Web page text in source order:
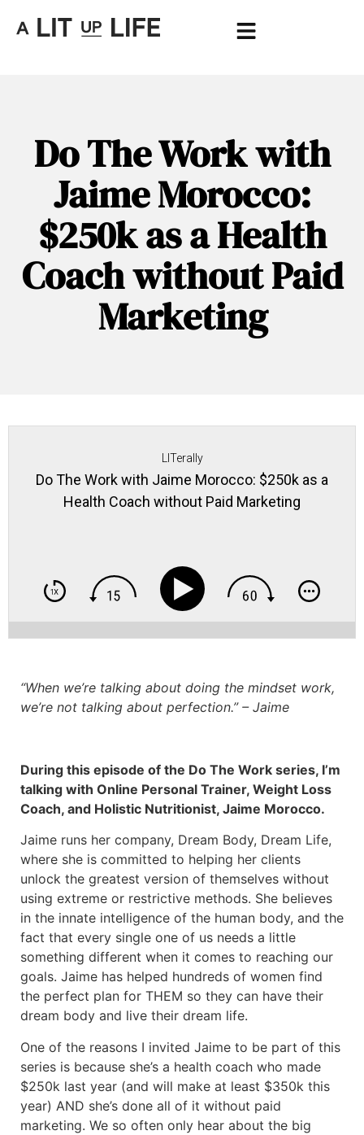
Do The Work with
Jaime Morocco:
$250k as a Health
Coach without Paid
Marketing
LITerally
Do The Work with Jaime Morocco: $250k as a
Health Coach without Paid Marketing
“When we’re talking about doing the mindset work,
we’re not talking about perfection.” – Jaime
During this episode of the Do The Work series, I’m
talking with Online Personal Trainer, Weight Loss
Coach, and Holistic Nutritionist, Jaime Morocco.
Jaime runs her company, Dream Body, Dream Life,
where she is committed to helping her clients
unlock the greatest version of themselves without
using extreme or restrictive methods. She believes
in the innate intelligence of the human body, and the
fact that every single one of us needs a little
something different when it comes to reaching our
goals. Jaime has helped hundreds of women find
the perfect plan for THEM so they can have their
dream body and live their dream life.
One of the reasons I invited Jaime to be part of this
series is because she’s a health coach who made
$250k last year (and will make at least $350k this
year) AND she’s done all of it without paid
marketing. We so often only hear about the big